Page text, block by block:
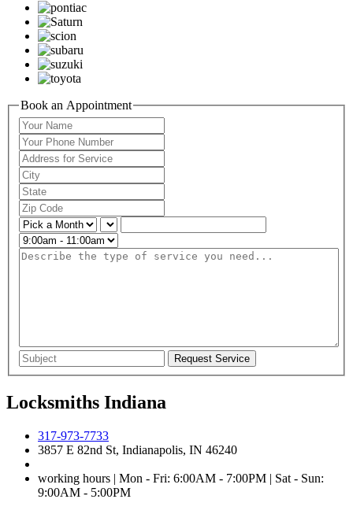
Book an Appointment
Locksmiths Indiana
317-973-7733
3857 E 82nd St, Indianapolis, IN 46240
working hours | Mon - Fri: 6:00AM - 7:00PM | Sat - Sun:
9:00AM - 5:00PM